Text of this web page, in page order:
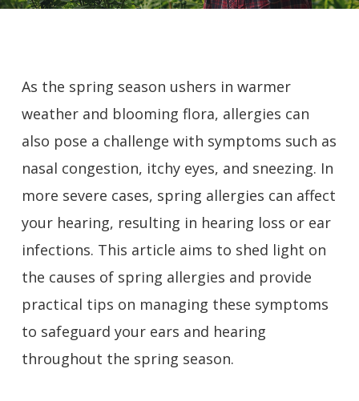
As the spring season ushers in warmer
weather and blooming flora, allergies can
also pose a challenge with symptoms such as
nasal congestion, itchy eyes, and sneezing. In
more severe cases, spring allergies can affect
your hearing, resulting in hearing loss or ear
infections. This article aims to shed light on
the causes of spring allergies and provide
practical tips on managing these symptoms
to safeguard your ears and hearing
throughout the spring season.